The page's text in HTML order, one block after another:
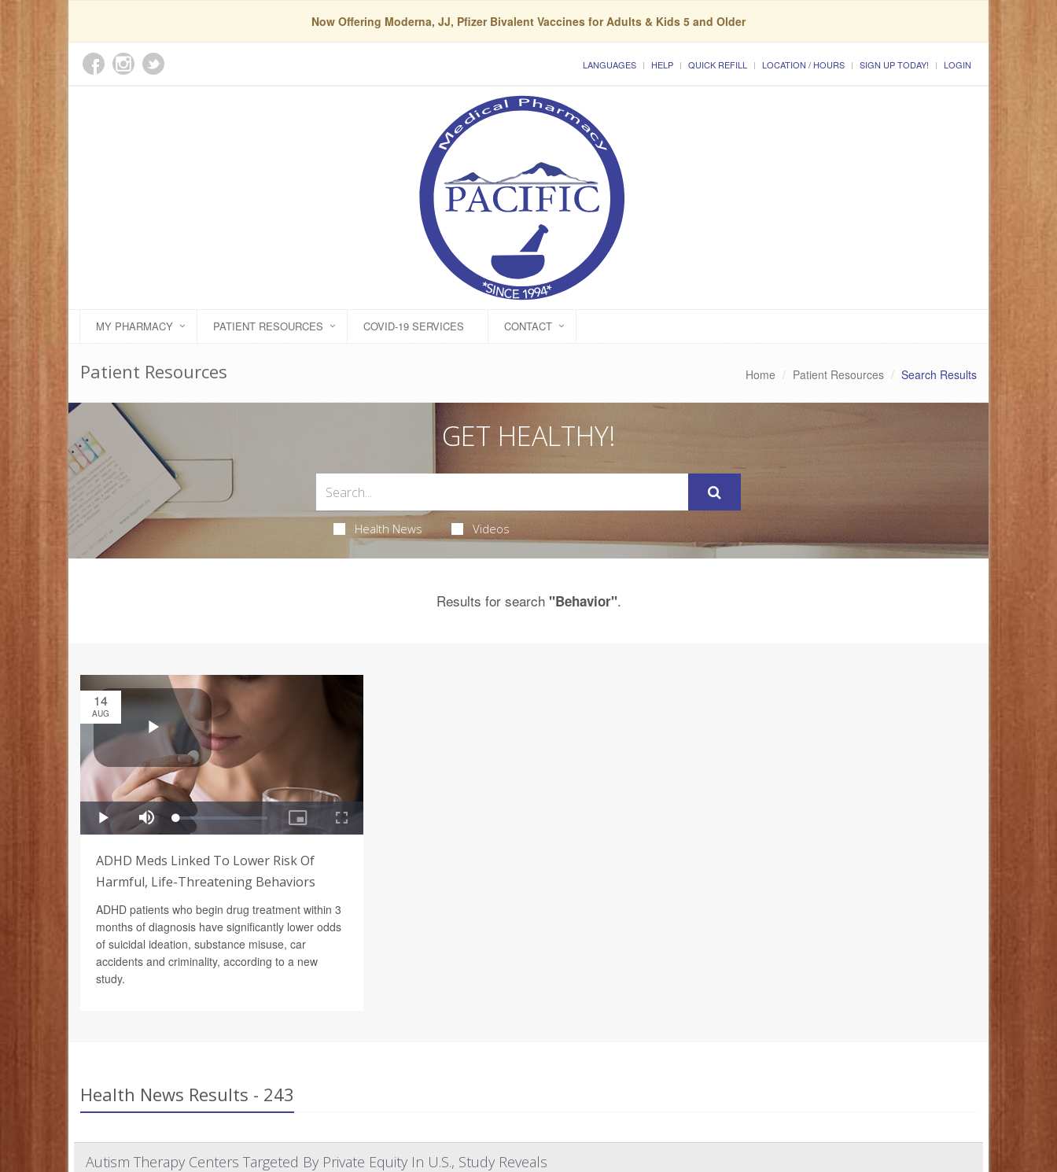
Now Offering Moderna, JJ, Pfizer Bivalent Vaccines for Adults & Kids 5 and Older
LANGUAGES HELP QUICK REFILL LOCATION / HOURS SIGN UP TODAY! LOGIN
MY PHARMACY PATIENT RESOURCES COVID-19 SERVICES CONTACT
Patient Resources Home Patient Resources Search Results
GET HEALTHY!
Health News Videos
Results for search "Behavior".
14
AUG
ADHD Meds Linked To Lower Risk Of
Harmful, Life-Threatening Behaviors
ADHD patients who begin drug treatment within 3
months of diagnosis have significantly lower odds
of suicidal ideation, substance misuse, car
accidents and criminality, according to a new
study.
Health News Results - 243
Autism Therapy Centers Targeted By Private Equity In U.S., Study Reveals